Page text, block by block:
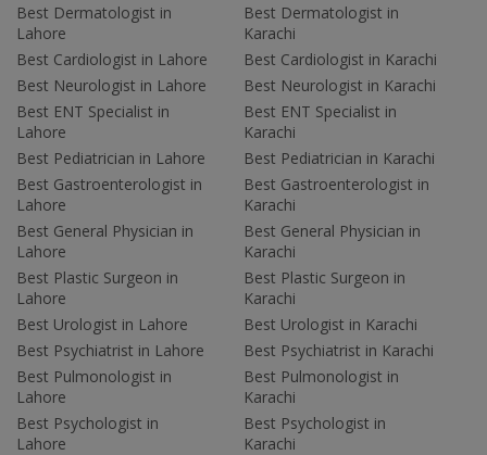
Best Dermatologist in
Lahore
Best Cardiologist in Lahore
Best Neurologist in Lahore
Best ENT Specialist in
Lahore
Best Pediatrician in Lahore
Best Gastroenterologist in
Lahore
Best General Physician in
Lahore
Best Plastic Surgeon in
Lahore
Best Urologist in Lahore
Best Psychiatrist in Lahore
Best Pulmonologist in
Lahore
Best Psychologist in
Lahore
Best Dermatologist in
Karachi
Best Cardiologist in Karachi
Best Neurologist in Karachi
Best ENT Specialist in
Karachi
Best Pediatrician in Karachi
Best Gastroenterologist in
Karachi
Best General Physician in
Karachi
Best Plastic Surgeon in
Karachi
Best Urologist in Karachi
Best Psychiatrist in Karachi
Best Pulmonologist in
Karachi
Best Psychologist in
Karachi